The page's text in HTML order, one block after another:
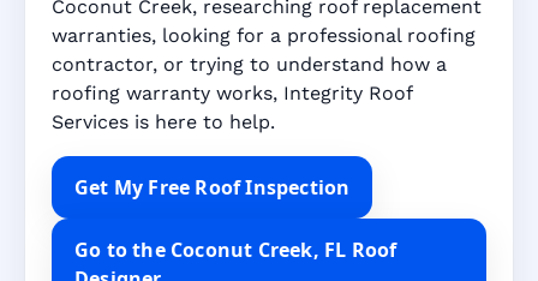
Coconut Creek, researching roof replacement
warranties, looking for a professional roofing
contractor, or trying to understand how a
roofing warranty works, Integrity Roof
Services is here to help.
Get My Free Roof Inspection
Go to the Coconut Creek, FL Roof